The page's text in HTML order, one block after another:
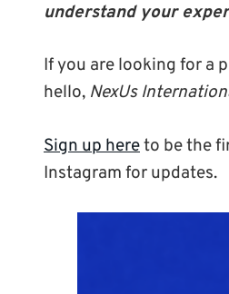
understand your
If you are looking for a
hello, NexUs
Sign up hereto be the
Instagram for updates.